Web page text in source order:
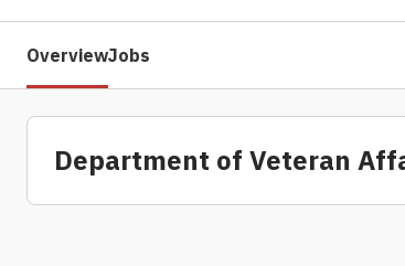
OverviewJobs
Department of Veteran